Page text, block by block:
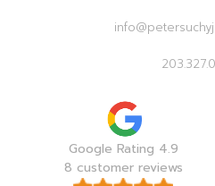
Google Rating 4.9
8 customer reviews